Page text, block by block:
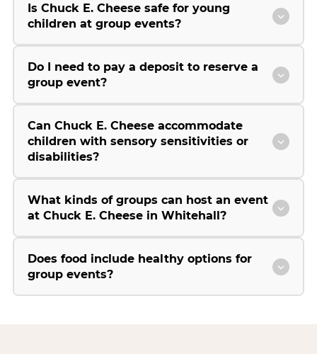
Is Chuck E. Cheese safe for young
children at group events?
Do I need to pay a deposit to reserve a
group event?
Can Chuck E. Cheese accommodate
children with sensory sensitivities or
disabilities?
What kinds of groups can host an event
at Chuck E. Cheese in Whitehall?
Does food include healthy options for
group events?